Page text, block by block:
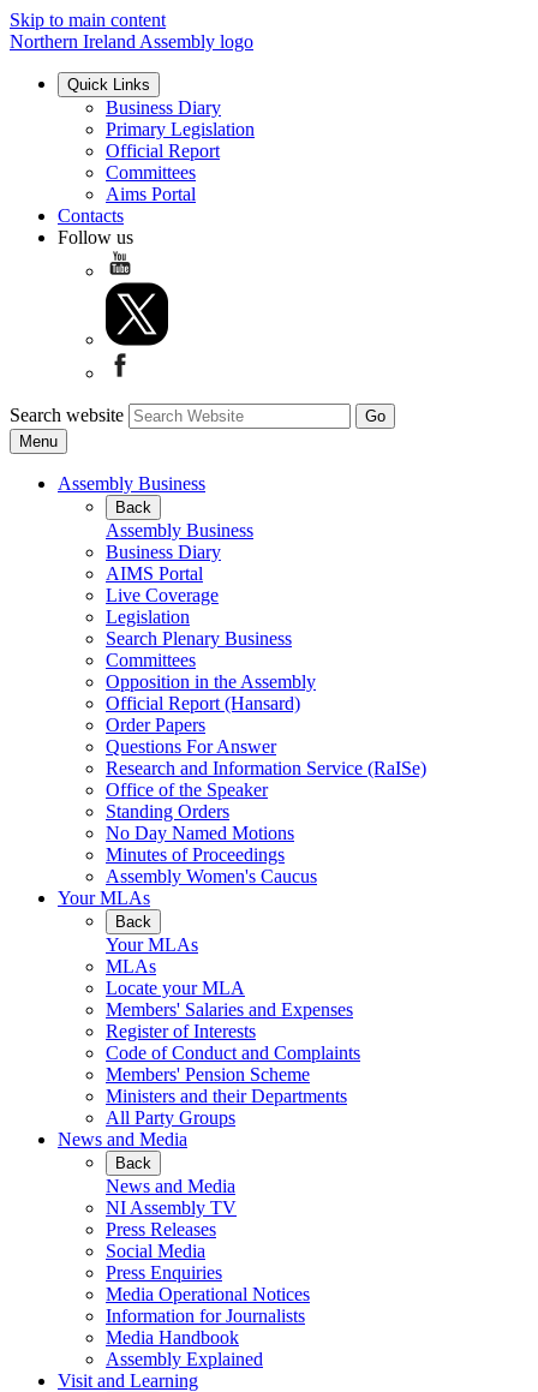
Skip to main content
Northern Ireland Assembly logo
Quick Links
Business Diary
Primary Legislation
Official Report
Committees
Aims Portal
Contacts
Follow us
Search website
Menu
Assembly Business
Back
Assembly Business
Business Diary
AIMS Portal
Live Coverage
Legislation
Search Plenary Business
Committees
Opposition in the Assembly
Official Report (Hansard)
Order Papers
Questions For Answer
Research and Information Service (RaISe)
Office of the Speaker
Standing Orders
No Day Named Motions
Minutes of Proceedings
Assembly Women's Caucus
Your MLAs
Back
Your MLAs
MLAs
Locate your MLA
Members' Salaries and Expenses
Register of Interests
Code of Conduct and Complaints
Members' Pension Scheme
Ministers and their Departments
All Party Groups
News and Media
Back
News and Media
NI Assembly TV
Press Releases
Social Media
Press Enquiries
Media Operational Notices
Information for Journalists
Media Handbook
Assembly Explained
Visit and Learning